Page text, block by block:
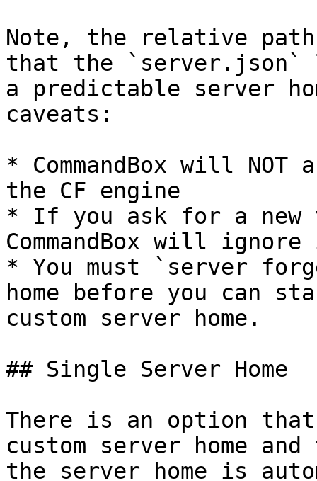
Note, the relative
that the `server.json`
a predictable server
caveats:
* CommandBox will
the CF engine
* If you ask for a new
CommandBox will
* You must `server
home before you can
custom server home.
## Single Server Home
There is an option
custom server home
the server home is